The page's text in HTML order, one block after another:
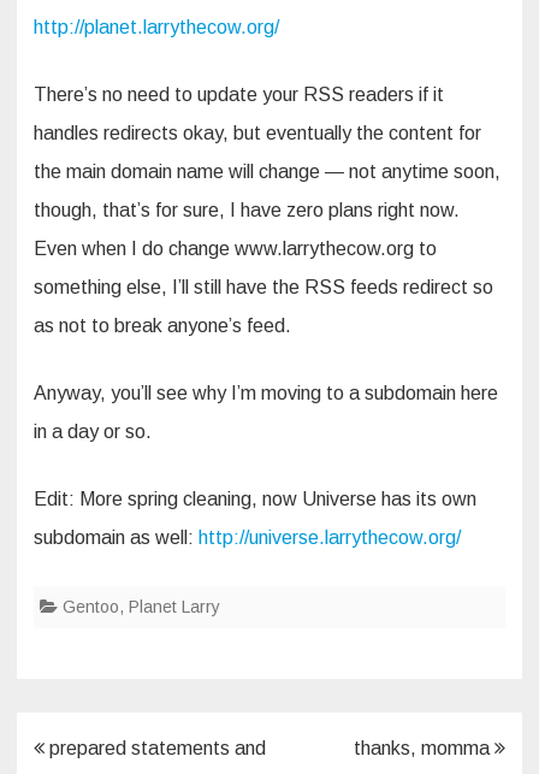
http://planet.larrythecow.org/
There’s no need to update your RSS readers if it
handles redirects okay, but eventually the content for
the main domain name will change — not anytime soon,
though, that’s for sure, I have zero plans right now.
Even when I do change www.larrythecow.org to
something else, I’ll still have the RSS feeds redirect so
as not to break anyone’s feed.
Anyway, you’ll see why I’m moving to a subdomain here
in a day or so.
Edit: More spring cleaning, now Universe has its own
subdomain as well: http://universe.larrythecow.org/
Gentoo, Planet Larry
Post
prepared statements and
thanks, momma